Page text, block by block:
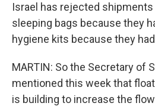
Israel has rejected
sleeping bags because they
hygiene kits because they
MARTIN: So the Secretary of
mentioned this week that
is building to increase the